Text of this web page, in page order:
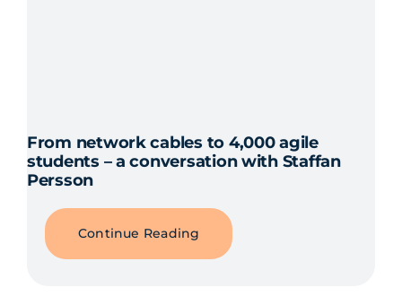
From network cables to 4,000 agile
students – a conversation with Staffan
Persson
Continue Reading